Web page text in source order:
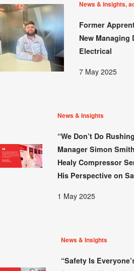
News & Insights,
Former
New Managing
Electrical
7 May 2025
News & Insights
“We Don’t Do
Manager Simon
Healy Compressor
His Perspective on
1 May 2025
News & Insights
“Safety Is